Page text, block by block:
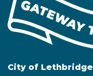
City of Lethbridge